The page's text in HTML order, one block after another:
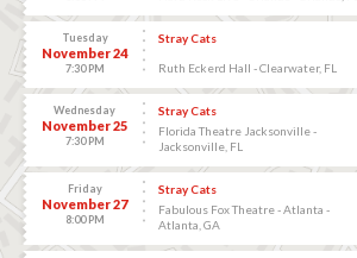
Tuesday
November 24
7:30 PM
Stray Cats
Ruth Eckerd Hall - Clearwater, FL
Wednesday
November 25
7:30 PM
Stray Cats
Florida Theatre Jacksonville -
Jacksonville, FL
Friday
November 27
8:00 PM
Stray Cats
Fabulous Fox Theatre - Atlanta -
Atlanta, GA